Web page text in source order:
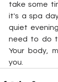
take some
it's a spa
quiet
need to do
Your body,
you.